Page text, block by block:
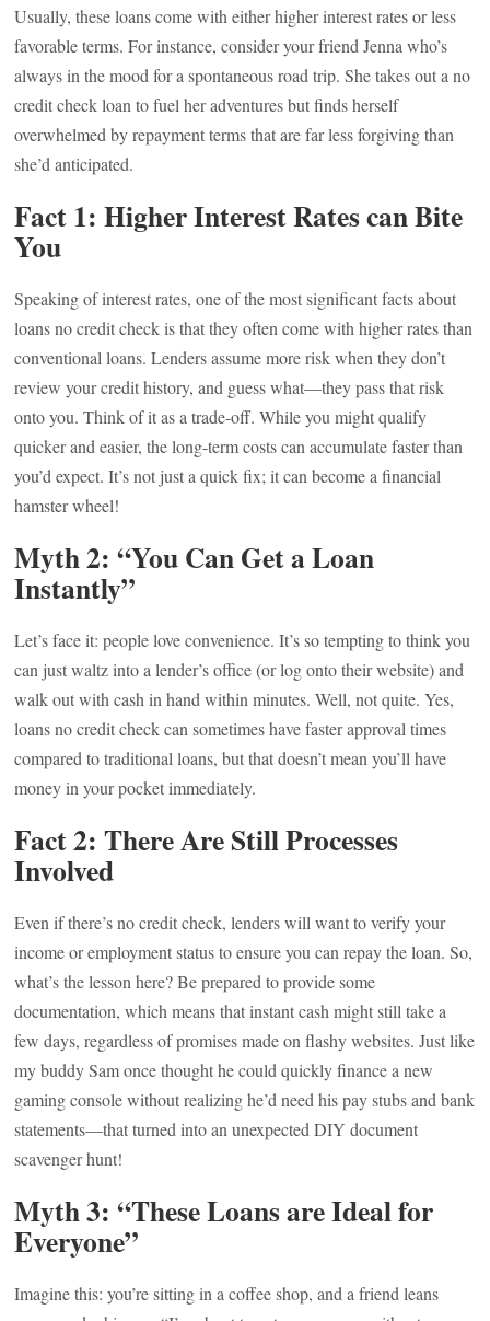
Usually, these loans come with either higher interest rates or less
favorable terms. For instance, consider your friend Jenna who’s
always in the mood for a spontaneous road trip. She takes out a no
credit check loan to fuel her adventures but finds herself
overwhelmed by repayment terms that are far less forgiving than
she’d anticipated.
Fact 1: Higher Interest Rates can Bite
You
Speaking of interest rates, one of the most significant facts about
loans no credit check is that they often come with higher rates than
conventional loans. Lenders assume more risk when they don’t
review your credit history, and guess what—they pass that risk
onto you. Think of it as a trade-off. While you might qualify
quicker and easier, the long-term costs can accumulate faster than
you’d expect. It’s not just a quick fix; it can become a financial
hamster wheel!
Myth 2: “You Can Get a Loan
Instantly”
Let’s face it: people love convenience. It’s so tempting to think you
can just waltz into a lender’s office (or log onto their website) and
walk out with cash in hand within minutes. Well, not quite. Yes,
loans no credit check can sometimes have faster approval times
compared to traditional loans, but that doesn’t mean you’ll have
money in your pocket immediately.
Fact 2: There Are Still Processes
Involved
Even if there’s no credit check, lenders will want to verify your
income or employment status to ensure you can repay the loan. So,
what’s the lesson here? Be prepared to provide some
documentation, which means that instant cash might still take a
few days, regardless of promises made on flashy websites. Just like
my buddy Sam once thought he could quickly finance a new
gaming console without realizing he’d need his pay stubs and bank
statements—that turned into an unexpected DIY document
scavenger hunt!
Myth 3: “These Loans are Ideal for
Everyone”
Imagine this: you’re sitting in a coffee shop, and a friend leans